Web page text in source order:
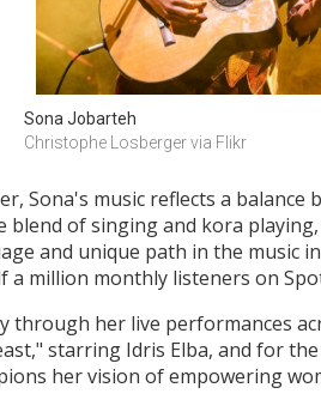
Sona Jobarteh
Christophe Losberger via Flikr
Sona's music reflects a
blend of singing and kora
and unique path in the music
a million monthly listeners on
through her live performances
starring Idris Elba, and for
her vision of empowering